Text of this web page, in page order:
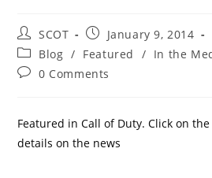
SCOT
January 9, 2014
Blog / Featured / In the
0 Comments
Featured in Call of Duty. Click on
details on the news